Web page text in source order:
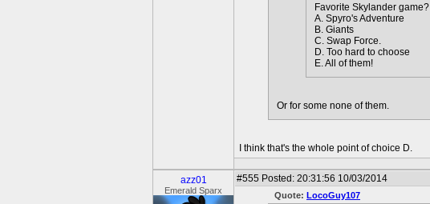
Favorite Skylander game?
A. Spyro's Adventure
B. Giants
C. Swap Force.
D. Too hard to choose
E. All of them!
Or for some none of them.
I think that's the whole point of choice D.
azz01
Emerald Sparx
#555 Posted: 20:31:56 10/03/2014
Quote: LocoGuy107